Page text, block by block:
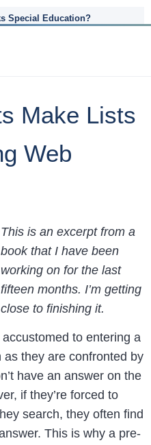
Special Education?
Make Lists
Web
This is an excerpt from a
book that I have been
working on for the last
fifteen months. I’m getting
close to finishing it.
to entering a
they are confronted by
have an answer on the
if they’re forced to
search, they often find
This is why a pre-